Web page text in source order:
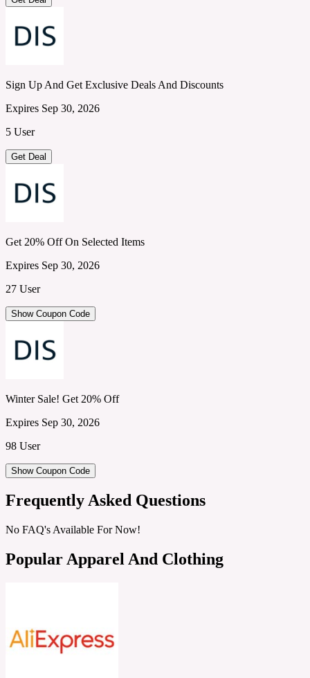
Sign Up And Get Exclusive Deals And Discounts
Expires Sep 30, 2026
5 User
Get Deal
Get 20% Off On Selected Items
Expires Sep 30, 2026
27 User
Show Coupon Code
Winter Sale! Get 20% Off
Expires Sep 30, 2026
98 User
Show Coupon Code
Frequently Asked Questions
No FAQ's Available For Now!
Popular Apparel And Clothing